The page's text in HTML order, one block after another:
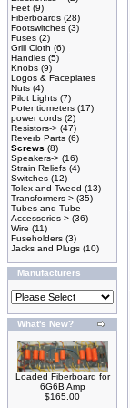
Feet (9)
Fiberboards (28)
Footswitches (3)
Fuses (2)
Grill Cloth (6)
Handles (5)
Knobs (9)
Logos & Faceplates
Nuts (4)
Pilot Lights (7)
Potentiometers (17)
power cords (2)
Resistors-> (47)
Reverb Parts (6)
Screws (8)
Speakers-> (16)
Strain Reliefs (4)
Switches (12)
Tolex and Tweed (13)
Transformers-> (35)
Tubes and Tube
Accessories-> (36)
Wire (11)
Fuseholders (3)
Jacks and Plugs (10)
Manufacturers
What's New?
Loaded Fiberboard for
6G6B Amp
$165.00